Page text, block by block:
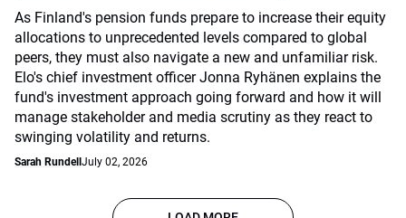
As Finland's pension funds prepare to increase their equity
allocations to unprecedented levels compared to global
peers, they must also navigate a new and unfamiliar risk.
Elo's chief investment officer Jonna Ryhänen explains the
fund's investment approach going forward and how it will
manage stakeholder and media scrutiny as they react to
swinging volatility and returns.
Sarah Rundell July 02, 2026